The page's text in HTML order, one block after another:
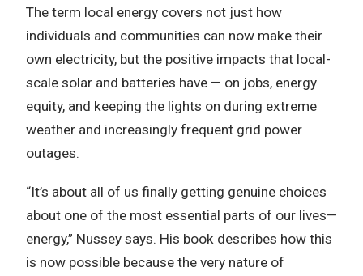
The term local energy covers not just how
individuals and communities can now make their
own electricity, but the positive impacts that local-
scale solar and batteries have — on jobs, energy
equity, and keeping the lights on during extreme
weather and increasingly frequent grid power
outages.
“It’s about all of us finally getting genuine choices
about one of the most essential parts of our lives—
energy,” Nussey says. His book describes how this
is now possible because the very nature of